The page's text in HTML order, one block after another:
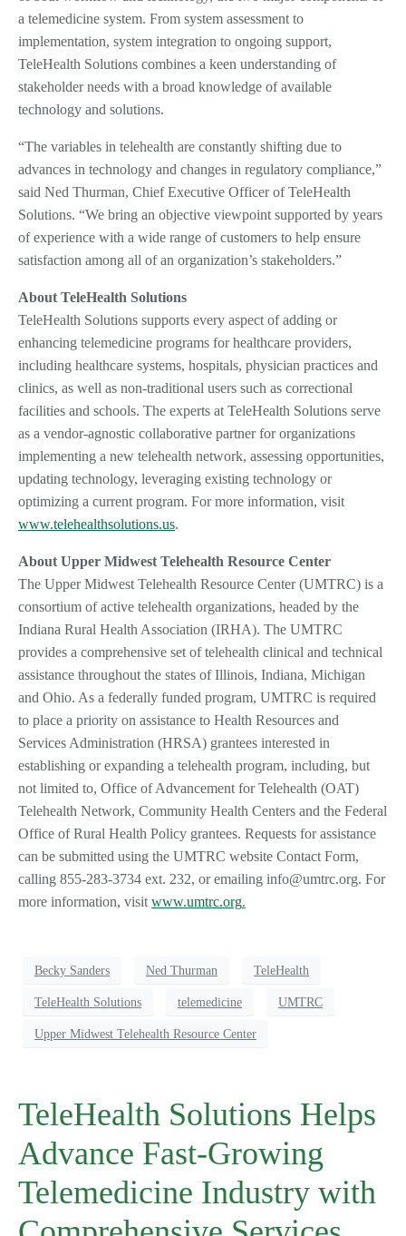
a telemedicine system. From system assessment to
implementation, system integration to ongoing support,
TeleHealth Solutions combines a keen understanding of
stakeholder needs with a broad knowledge of available
technology and solutions.
“The variables in telehealth are constantly shifting due to
advances in technology and changes in regulatory compliance,”
said Ned Thurman, Chief Executive Officer of TeleHealth
Solutions. “We bring an objective viewpoint supported by years
of experience with a wide range of customers to help ensure
satisfaction among all of an organization’s stakeholders.”
About TeleHealth Solutions
TeleHealth Solutions supports every aspect of adding or
enhancing telemedicine programs for healthcare providers,
including healthcare systems, hospitals, physician practices and
clinics, as well as non-traditional users such as correctional
facilities and schools. The experts at TeleHealth Solutions serve
as a vendor-agnostic collaborative partner for organizations
implementing a new telehealth network, assessing opportunities,
updating technology, leveraging existing technology or
optimizing a current program. For more information, visit
www.telehealthsolutions.us.
About Upper Midwest Telehealth Resource Center
The Upper Midwest Telehealth Resource Center (UMTRC) is a
consortium of active telehealth organizations, headed by the
Indiana Rural Health Association (IRHA). The UMTRC
provides a comprehensive set of telehealth clinical and technical
assistance throughout the states of Illinois, Indiana, Michigan
and Ohio. As a federally funded program, UMTRC is required
to place a priority on assistance to Health Resources and
Services Administration (HRSA) grantees interested in
establishing or expanding a telehealth program, including, but
not limited to, Office of Advancement for Telehealth (OAT)
Telehealth Network, Community Health Centers and the Federal
Office of Rural Health Policy grantees. Requests for assistance
can be submitted using the UMTRC website Contact Form,
calling 855-283-3734 ext. 232, or emailing info@umtrc.org. For
more information, visit www.umtrc.org.
Becky Sanders Ned Thurman TeleHealth
TeleHealth Solutions telemedicine UMTRC
Upper Midwest Telehealth Resource Center
TeleHealth Solutions Helps
Advance Fast-Growing
Telemedicine Industry with